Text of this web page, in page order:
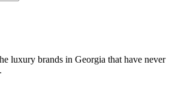
luxury brands in Georgia that have never